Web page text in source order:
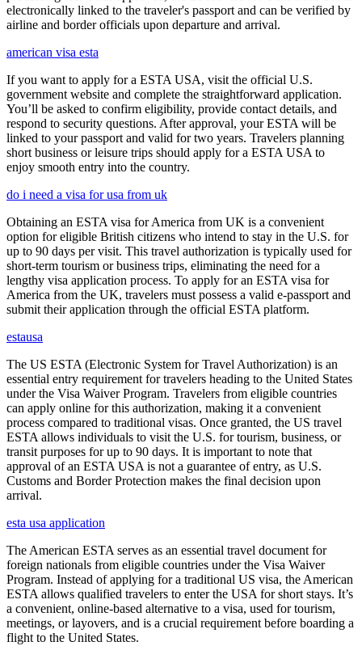
electronically linked to the traveler's passport and can be verified by
airline and border officials upon departure and arrival.
american visa esta
If you want to apply for a ESTA USA, visit the official U.S.
government website and complete the straightforward application.
You’ll be asked to confirm eligibility, provide contact details, and
respond to security questions. After approval, your ESTA will be
linked to your passport and valid for two years. Travelers planning
short business or leisure trips should apply for a ESTA USA to
enjoy smooth entry into the country.
do i need a visa for usa from uk
Obtaining an ESTA visa for America from UK is a convenient
option for eligible British citizens who intend to stay in the U.S. for
up to 90 days per visit. This travel authorization is typically used for
short-term tourism or business trips, eliminating the need for a
lengthy visa application process. To apply for an ESTA visa for
America from the UK, travelers must possess a valid e-passport and
submit their application through the official ESTA platform.
estausa
The US ESTA (Electronic System for Travel Authorization) is an
essential entry requirement for travelers heading to the United States
under the Visa Waiver Program. Travelers from eligible countries
can apply online for this authorization, making it a convenient
process compared to traditional visas. Once granted, the US travel
ESTA allows individuals to visit the U.S. for tourism, business, or
transit purposes for up to 90 days. It is important to note that
approval of an ESTA USA is not a guarantee of entry, as U.S.
Customs and Border Protection makes the final decision upon
arrival.
esta usa application
The American ESTA serves as an essential travel document for
foreign nationals from eligible countries under the Visa Waiver
Program. Instead of applying for a traditional US visa, the American
ESTA allows qualified travelers to enter the USA for short stays. It’s
a convenient, online-based alternative to a visa, used for tourism,
meetings, or layovers, and is a crucial requirement before boarding a
flight to the United States.